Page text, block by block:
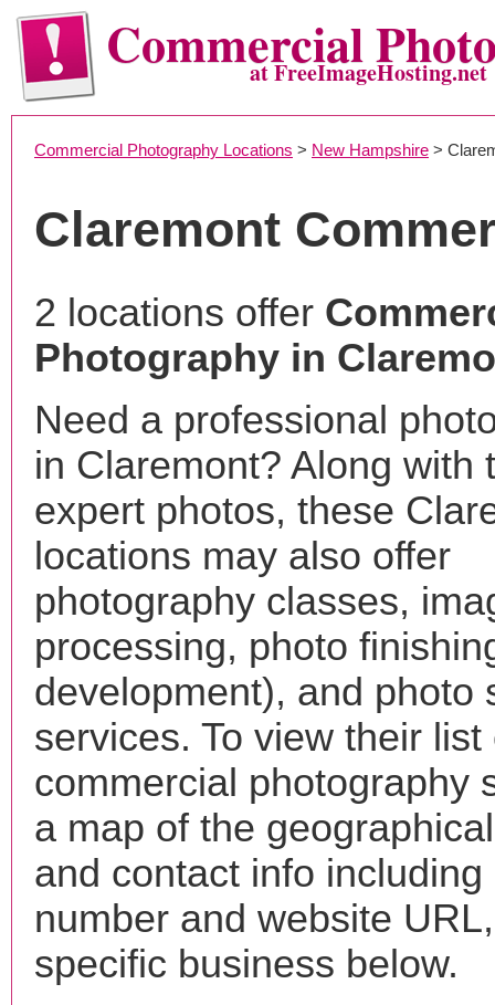
Commercialat FreeImageHosting.net
Commercial Photography Locations > New Hampshire >
Claremont
2 locations offer
Photography in
Need a professional
in Claremont? Along with
expert photos, these
locations may also offer
photography classes,
processing, photo
development), and photo
services. To view their list
commercial photography
a map of the
and contact info including
number and website
specific business below.